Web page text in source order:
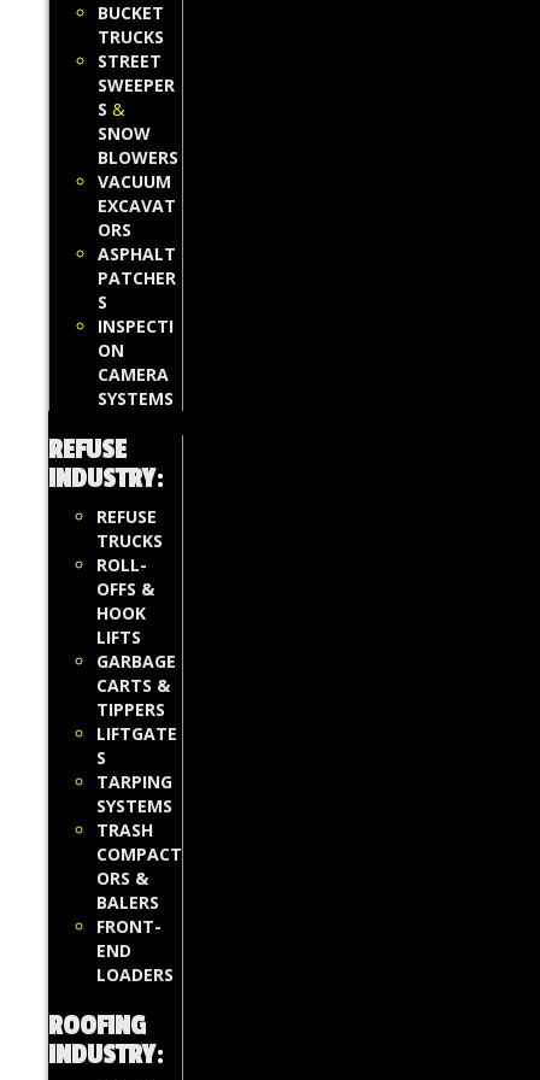
BUCKET
TRUCKS
STREET
SWEEPER
S &
SNOW
BLOWERS
VACUUM
EXCAVAT
ORS
ASPHALT
PATCHER
S
INSPECTI
ON
CAMERA
SYSTEMS
REFUSE
INDUSTRY:
REFUSE
TRUCKS
ROLL-
OFFS &
HOOK
LIFTS
GARBAGE
CARTS &
TIPPERS
LIFTGATE
S
TARPING
SYSTEMS
TRASH
COMPACT
ORS &
BALERS
FRONT-
END
LOADERS
ROOFING
INDUSTRY: